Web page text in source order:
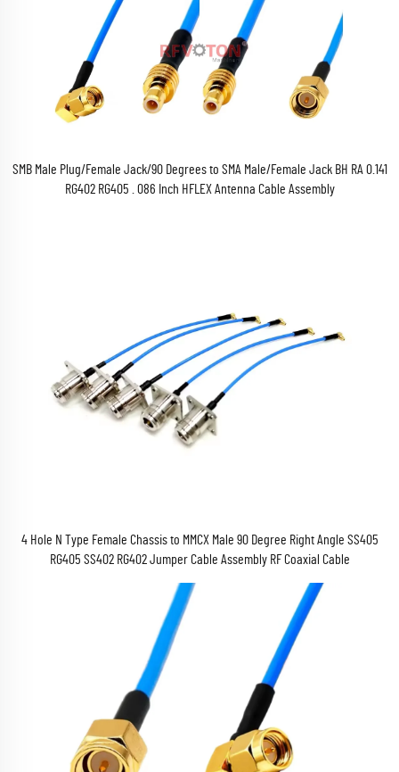
SMB Male Plug/Female Jack/90 Degrees to SMA Male/Female Jack BH RA 0.141
RG402 RG405 . 086 Inch HFLEX Antenna Cable Assembly
4 Hole N Type Female Chassis to MMCX Male 90 Degree Right Angle SS405
RG405 SS402 RG402 Jumper Cable Assembly RF Coaxial Cable